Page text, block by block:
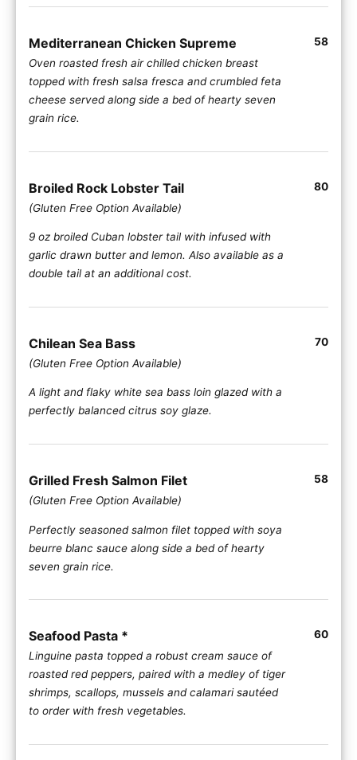
Mediterranean Chicken Supreme
Oven roasted fresh air chilled chicken breast
topped with fresh salsa fresca and crumbled feta
cheese served along side a bed of hearty seven
grain rice.
58
Broiled Rock Lobster Tail
(Gluten Free Option Available)
9 oz broiled Cuban lobster tail with infused with
garlic drawn butter and lemon. Also available as a
double tail at an additional cost.
80
Chilean Sea Bass
(Gluten Free Option Available)
A light and flaky white sea bass loin glazed with a
perfectly balanced citrus soy glaze.
70
Grilled Fresh Salmon Filet
(Gluten Free Option Available)
Perfectly seasoned salmon filet topped with soya
beurre blanc sauce along side a bed of hearty
seven grain rice.
58
Seafood Pasta *
Linguine pasta topped a robust cream sauce of
roasted red peppers, paired with a medley of tiger
shrimps, scallops, mussels and calamari sautéed
to order with fresh vegetables.
60